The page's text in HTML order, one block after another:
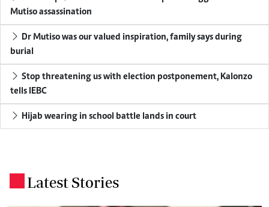
Mutiso assassination
Dr Mutiso was our valued inspiration, family says during
burial
Stop threatening us with election postponement, Kalonzo
tells IEBC
Hijab wearing in school battle lands in court
Latest Stories